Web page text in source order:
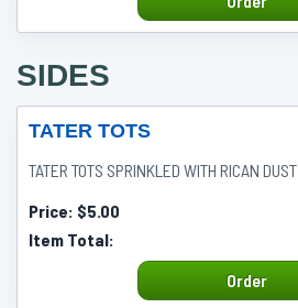
SIDES
TATER TOTS
TATER TOTS SPRINKLED WITH RICAN DUST
Price: $5.00
Item Total:
Order